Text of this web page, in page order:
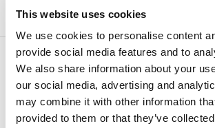
This website uses cookies
We use cookies to personalise content
provide social media features and to
We also share information about your
our social media, advertising and
may combine it with other information
provided to them or that they’ve
About the Symbols at Stations
Top of Tips for Using Tokyo Metro
Access from the Airport
Why Use Tokyo
Getting off the Subway
Tokyo Metro